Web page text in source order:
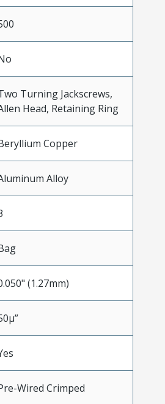
Turning Jackscrews,
Head, Retaining Ring
Copper
Alloy
(1.27mm)
Wired Crimped